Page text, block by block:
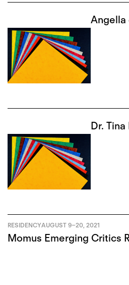
Angella
Dr.
Momus Emerging Critics
RESIDENCYAUGUST 9–20, 2021